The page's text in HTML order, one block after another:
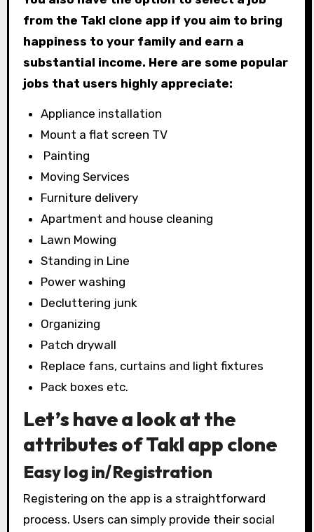
from the Takl clone app if you aim to bring
happiness to your family and earn a
substantial income. Here are some popular
jobs that users highly appreciate:
Appliance installation
Mount a flat screen TV
Painting
Moving Services
Furniture delivery
Apartment and house cleaning
Lawn Mowing
Standing in Line
Power washing
Decluttering junk
Organizing
Patch drywall
Replace fans, curtains and light fixtures
Pack boxes etc.
Let’s have a look at the
attributes of Takl app clone
Easy log in/Registration
Registering on the app is a straightforward
process. Users can simply provide their social